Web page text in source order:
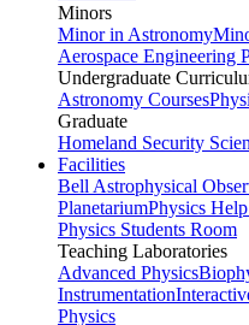
Minors
Minor in Astronomy
Aerospace Engineering
Undergraduate
Astronomy Courses
Graduate
Homeland Security
Facilities
Bell Astrophysical
PlanetariumPhysics
Physics Students Room
Teaching Laboratories
Advanced Physics
Instrumentation
Physics